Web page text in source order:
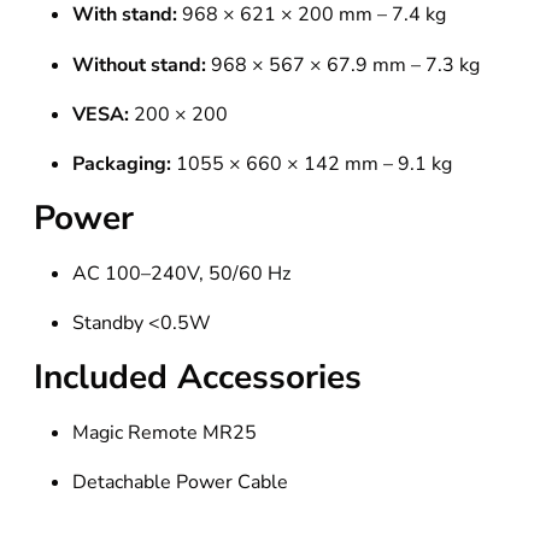
With stand:968 × 621 × 200 mm – 7.4 kg
Without stand:968 × 567 × 67.9 mm – 7.3 kg
VESA: 200 × 200
Packaging: 1055 × 660 × 142 mm – 9.1 kg
Power
AC 100–240V, 50/60 Hz
Standby <0.5W
Included Accessories
Magic Remote MR25
Detachable Power Cable